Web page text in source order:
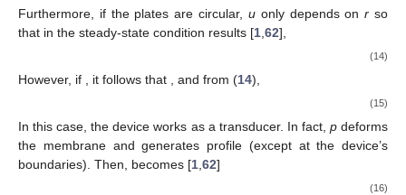
Furthermore, if the plates are circular, uonly depends onr so
that in the steady-state condition results [1 62],
(14)
However, if , it follows that , and from (14),
(15)
In this case, the device works as a transducer. In fact, pdeforms
the membrane and generates profile (except at the device’s
boundaries). Then, becomes [1,62]
(16)